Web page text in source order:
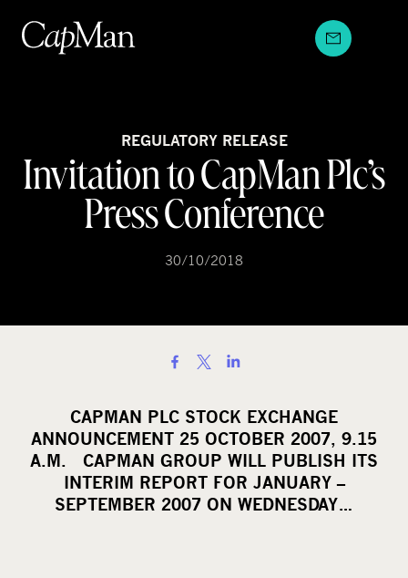
content
REGULATORY RELEASE
Invitation to CapMan Plc’s
Press Conference
30/10/2018
a
r
e
o
n
CAPMAN PLC STOCK EXCHANGE
ANNOUNCEMENT 25 OCTOBER 2007, 9.15
A.M. CAPMAN GROUP WILL PUBLISH ITS
INTERIM REPORT FOR JANUARY –
SEPTEMBER 2007 ON WEDNESDAY…